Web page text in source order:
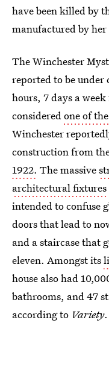
have been killed by
manufactured by
The Winchester
reported to be
hours, 7 days a
consideredone of
Winchester
construction from
1922. The massive
architectural fixtures
intended to confuse
doors that lead to
and a staircase that
eleven. Amongst its
house also had
bathrooms, and 47
according to Variety.